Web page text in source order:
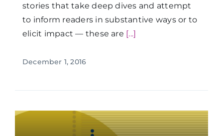
stories that take deep dives and attempt
to inform readers in substantive ways or to
elicit impact — these are [...]
December 1, 2016